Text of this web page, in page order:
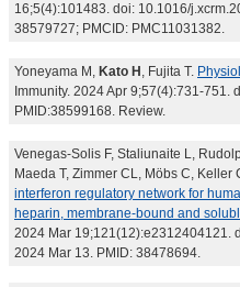
16;5(4):101483. doi: 10.1016/
38579727; PMCID: PMC11031382.
Yoneyama M, Kato H , Fujita T.
Immunity. 2024 Apr 9;57(4):731-
PMID:38599168. Review.
Venegas-Solis F, Staliunaite L,
Maeda T, Zimmer CL, Möbs C, Keller
interferon regulatory network for
heparin, membrane-bound and
2024 Mar 19;121(12):e2312404121.
2024 Mar 13. PMID: 38478694.